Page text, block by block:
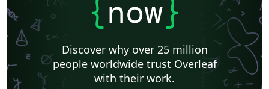
{now}
Discover why over 25 million
people worldwide trust Overleaf
with their work.